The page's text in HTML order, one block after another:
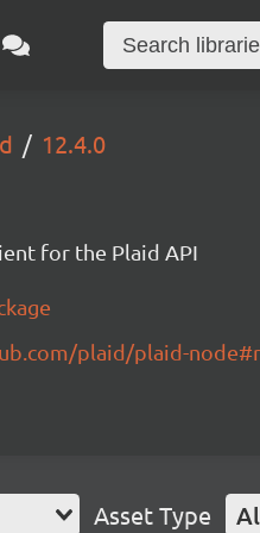
12.4.0
for the Plaid API
plaid/plaid-
Asset Type